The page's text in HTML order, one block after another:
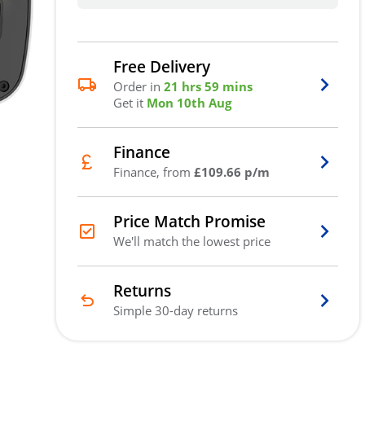
Free Delivery
Order in21 hrs 59 mins
Get it Mon 10th Aug
Finance
Finance, from£109.66 p/m
Price Match Promise
We'll match the lowest price
Returns
Simple 30-day returns